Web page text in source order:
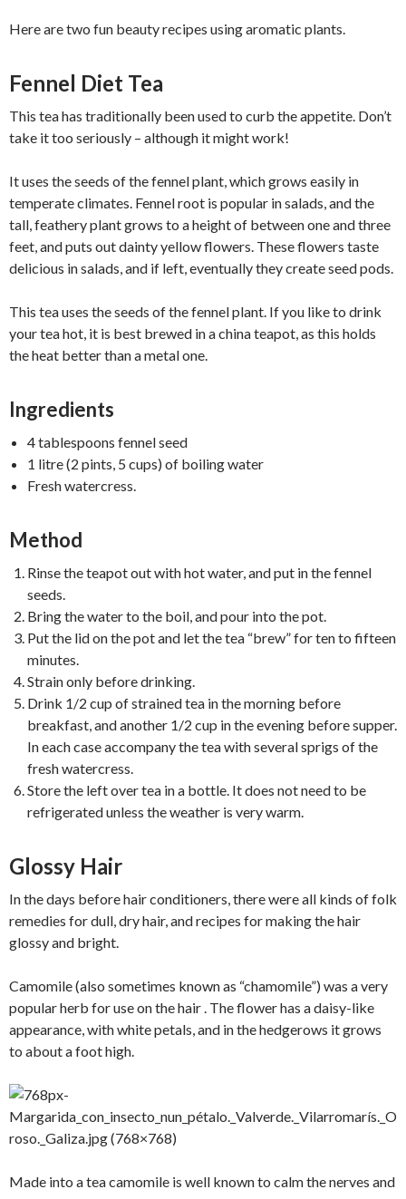
Here are two fun beauty recipes using aromatic plants.
Fennel Diet Tea
This tea has traditionally been used to curb the appetite. Don’t
take it too seriously – although it might work!
It uses the seeds of the fennel plant, which grows easily in
temperate climates. Fennel root is popular in salads, and the
tall, feathery plant grows to a height of between one and three
feet, and puts out dainty yellow flowers. These flowers taste
delicious in salads, and if left, eventually they create seed pods.
This tea uses the seeds of the fennel plant. If you like to drink
your tea hot, it is best brewed in a china teapot, as this holds
the heat better than a metal one.
Ingredients
4 tablespoons fennel seed
1 litre (2 pints, 5 cups) of boiling water
Fresh watercress.
Method
Rinse the teapot out with hot water, and put in the fennel
seeds.
Bring the water to the boil, and pour into the pot.
Put the lid on the pot and let the tea “brew” for ten to fifteen
minutes.
Strain only before drinking.
Drink 1/2 cup of strained tea in the morning before
breakfast, and another 1/2 cup in the evening before supper.
In each case accompany the tea with several sprigs of the
fresh watercress.
Store the left over tea in a bottle. It does not need to be
refrigerated unless the weather is very warm.
Glossy Hair
In the days before hair conditioners, there were all kinds of folk
remedies for dull, dry hair, and recipes for making the hair
glossy and bright.
Camomile (also sometimes known as “chamomile”) was a very
popular herb for use on the hair . The flower has a daisy-like
appearance, with white petals, and in the hedgerows it grows
to about a foot high.
Made into a tea camomile is well known to calm the nerves and